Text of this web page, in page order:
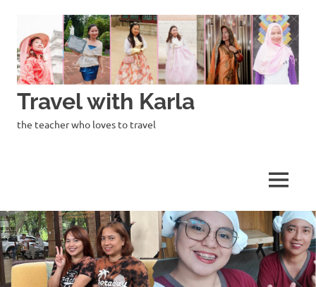
content
Travel with Karla
the teacher who loves to travel
MENU